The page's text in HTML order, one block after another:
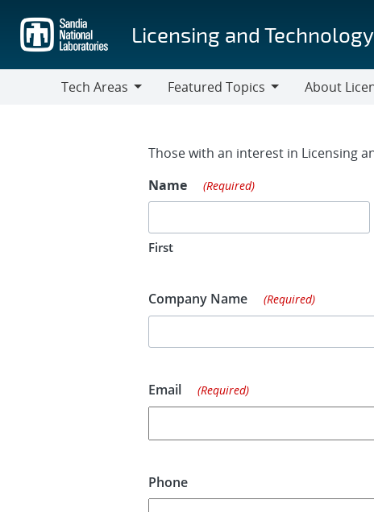
main
content
Licensing and
Tech Areas
Featured Topics
About
Contact
Those with an interest in Licensing
Name
(Required)
First
Company Name (Required)
Email (Required)
Phone